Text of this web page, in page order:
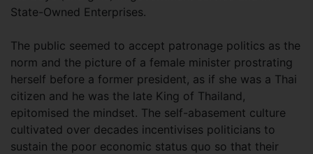
State-Owned Enterprises.
The public seemed to accept patronage politics as the
norm and the picture of a female minister prostrating
herself before a former president, as if she was a Thai
citizen and he was the late King of Thailand,
epitomised the mindset. The self-abasement culture
cultivated over decades incentivises politicians to
sustain the poor economic status quo so that their